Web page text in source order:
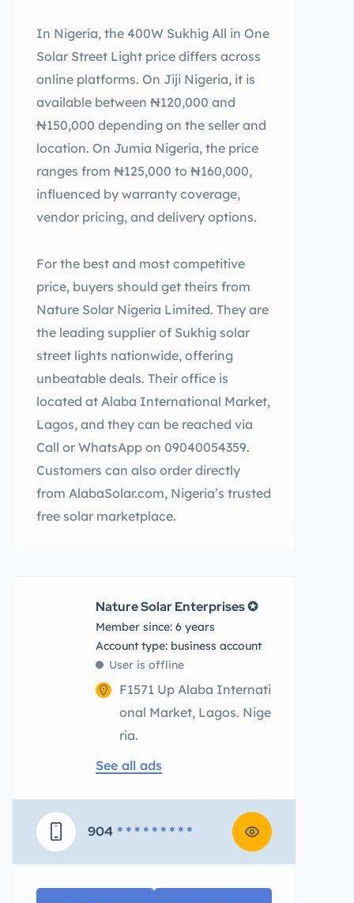
In Nigeria, the 400W Sukhig All in One
Solar Street Light price differs across
online platforms. On Jiji Nigeria, it is
available between ₦120,000 and
₦150,000 depending on the seller and
location. On Jumia Nigeria, the price
ranges from ₦125,000 to ₦160,000,
influenced by warranty coverage,
vendor pricing, and delivery options.
For the best and most competitive
price, buyers should get theirs from
Nature Solar Nigeria Limited. They are
the leading supplier of Sukhig solar
street lights nationwide, offering
unbeatable deals. Their office is
located at Alaba International Market,
Lagos, and they can be reached via
Call or WhatsApp on 09040054359.
Customers can also order directly
from AlabaSolar.com, Nigeria’s trusted
free solar marketplace.
Nature Solar Enterprises ✪
Member since: 6 years
account type: business account
User is offline
F1571 Up Alaba Internati
onal Market, Lagos. Nige
ria.
See all ads
904 * * * * * * * * *